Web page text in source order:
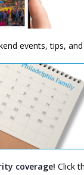
events, tips,
coverage! Click